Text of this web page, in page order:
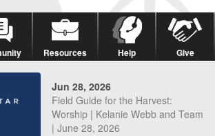
Resources Help Give
Jun 28, 2026
Field Guide for the Harvest:
Worship | Kelanie Webb and Team
| June 28, 2026